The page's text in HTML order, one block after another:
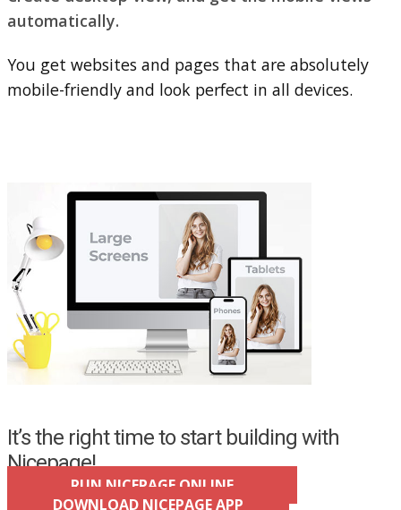
automatically.
You get websites and pages that are absolutely
mobile-friendly and look perfect in all devices.
It’s the right time to start building with
Nicepage!
RUN NICEPAGE ONLINE
DOWNLOAD NICEPAGE APP